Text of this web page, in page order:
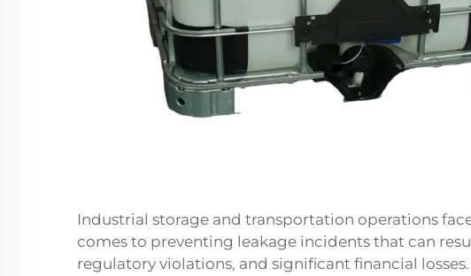
Industrial storage and transportation operations
comes to preventing leakage incidents that can
regulatory violations, and significant financial losses.